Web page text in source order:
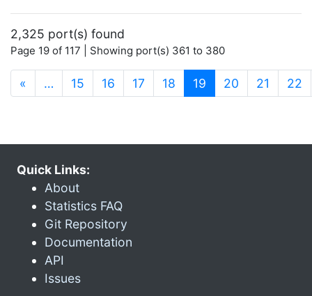
2,325 port(s) found
Page 19 of 117 | Showing port(s) 361 to 380
« … 15 16 17 18 19 (current)
20 21 22
Quick Links:
About
Statistics FAQ
Git Repository
Documentation
API
Issues